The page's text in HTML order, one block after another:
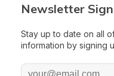
Newsletter
Stay up to date on all
information by signing